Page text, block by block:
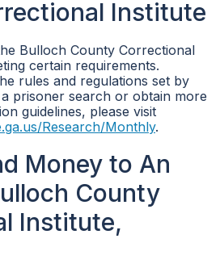
Institute
Bulloch County Correctional
certain requirements.
rules and regulations set by
prisoner search or obtain more
guidelines, please visit
Research/Monthly.
Money to An
County
Institute,